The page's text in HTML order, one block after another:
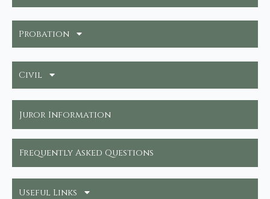
Probation
Civil
Juror Information
Frequently Asked Questions
Useful Links